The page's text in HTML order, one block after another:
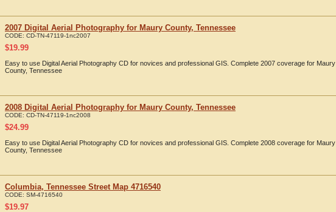
2007 Digital Aerial Photography for Maury County, Tennessee
CODE: CD-TN-47119-1nc2007
$19.99
Easy to use Digital Aerial Photography CD for novices and professional GIS. Complete 2007 coverage for Maury
County, Tennessee
2008 Digital Aerial Photography for Maury County, Tennessee
CODE: CD-TN-47119-1nc2008
$24.99
Easy to use Digital Aerial Photography CD for novices and professional GIS. Complete 2008 coverage for Maury
County, Tennessee
Columbia, Tennessee Street Map 4716540
CODE: SM-4716540
$19.97